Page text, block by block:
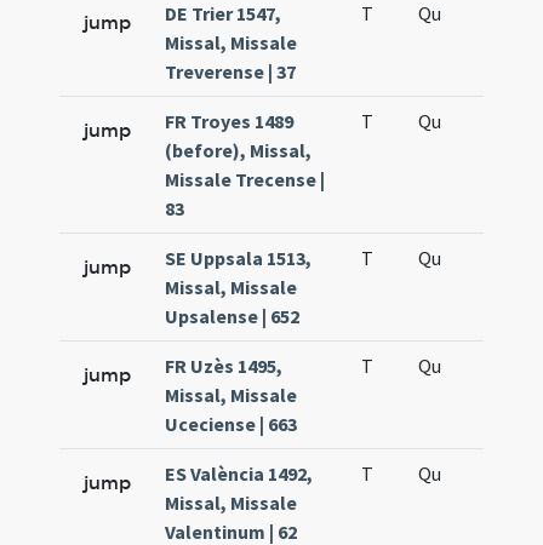
jump
DE Trier 1547,
Missal, Missale
Treverense | 37
T Qu
jump
FR Troyes 1489
(before), Missal,
Missale Trecense |
83
T Qu
jump
SE Uppsala 1513,
Missal, Missale
Upsalense | 652
T Qu
jump
FR Uzès 1495,
Missal, Missale
Uceciense | 663
T Qu
jump
ES València 1492,
Missal, Missale
Valentinum | 62
T Qu